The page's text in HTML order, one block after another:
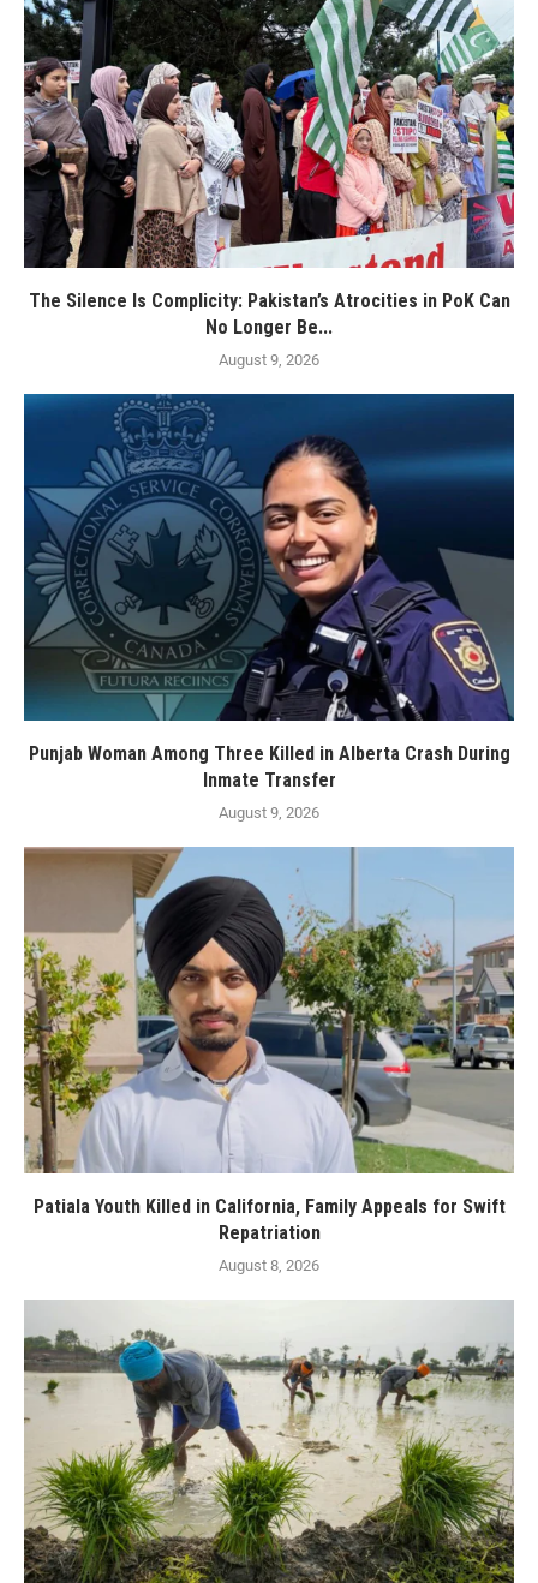
The Silence Is Complicity: Pakistan’s Atrocities in PoK Can
No Longer Be...
August 9, 2026
Punjab Woman Among Three Killed in Alberta Crash During
Inmate Transfer
August 9, 2026
Patiala Youth Killed in California, Family Appeals for Swift
Repatriation
August 8, 2026